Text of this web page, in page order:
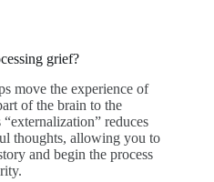
grief?
move the experience of
of the brain to the
reduces
thoughts, allowing you to
and begin the process